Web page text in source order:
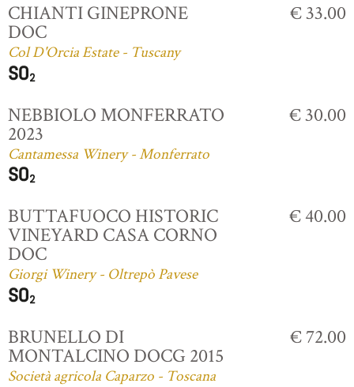
CHIANTI GINEPRONE
DOC
Col D'Orcia Estate - Tuscany
€ 33.00
NEBBIOLO MONFERRATO
2023
Cantamessa Winery - Monferrato
€ 30.00
BUTTAFUOCO HISTORIC
VINEYARD CASA CORNO
DOC
Giorgi Winery - Oltrepò Pavese
€ 40.00
BRUNELLO DI
MONTALCINO DOCG 2015
Società agricola Caparzo - Toscana
€ 72.00